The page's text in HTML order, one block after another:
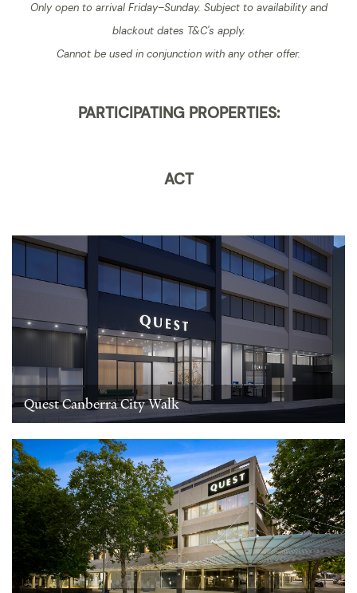
Only open to arrival Friday–Sunday. Subject to availability and
blackout dates T&C's apply.
Cannot be used in conjunction with any other offer.
PARTICIPATING PROPERTIES:
ACT
Quest Canberra City Walk